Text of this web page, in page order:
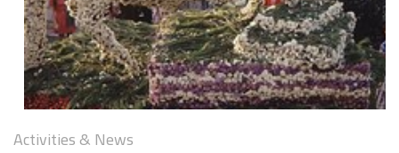
Activities & News